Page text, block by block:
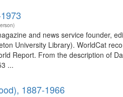
and news service founder,
University Library). WorldCat
Report. From the description of
...
1887-1966